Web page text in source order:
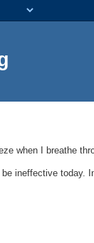
when I breathe
ineffective today.